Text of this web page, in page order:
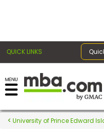
QUICK LINKS
Register for the GMAT
Exams
University of Prince Edward